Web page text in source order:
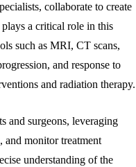
collaborate to create
a critical role in this
such as MRI, CT scans,
and response to
and radiation therapy.
and surgeons, leveraging
and monitor treatment
understanding of the